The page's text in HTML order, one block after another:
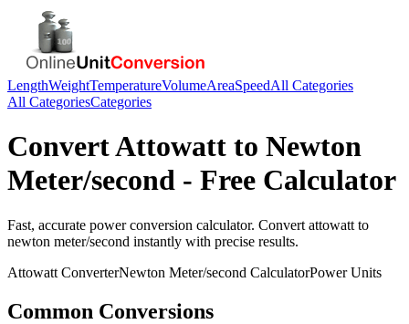
LengthWeightTemperatureVolumeAreaSpeedAll Categories
All CategoriesCategories
ConvertAttowatt to Newton
Meter/second - Free Calculator
Fast, accurate powerconversion calculator. Convert attowatt to
newton meter/second instantly with precise results.
Attowatt ConverterNewton Meter/second CalculatorPowerUnits
Common Conversions